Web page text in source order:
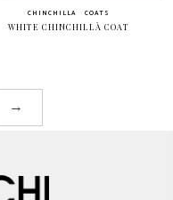
CHINCHILLA
COATS
WHITE CHINCHILLÀ COAT
→